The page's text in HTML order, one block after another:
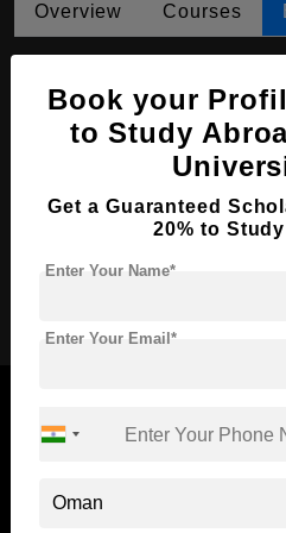
Overview Courses
Course Level:
Course Duration:
Required Degree Class
Standyou
Book your
to Study
Get a Guaranteed
20% to
Enter Your Name*
Enter Your Email*